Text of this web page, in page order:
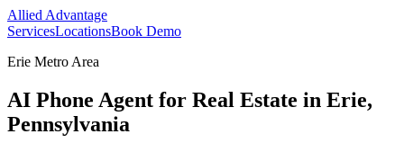
Allied Advantage
ServicesLocationsBook Demo
Erie Metro Area
AI Phone Agent for Real Estate in Erie,
Pennsylvania